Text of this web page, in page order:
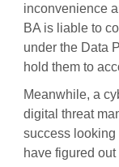
inconvenience
BA is liable to
under the Data
hold them to
Meanwhile, a
digital threat
success looking
have figured